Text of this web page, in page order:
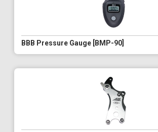
BBB Pressure Gauge [BMP-90]